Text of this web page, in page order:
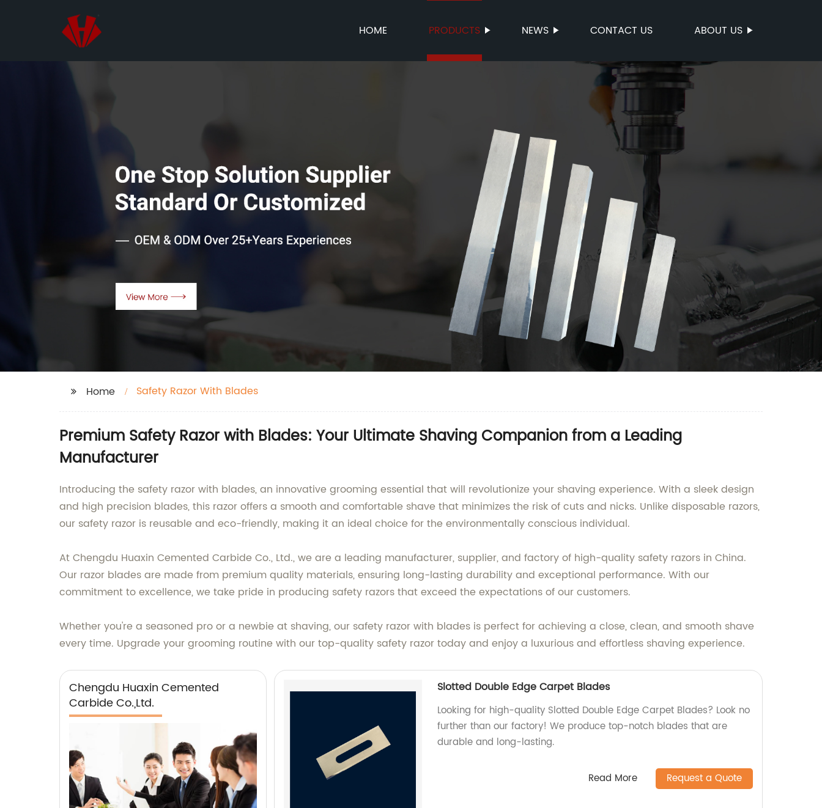
HOME PRODUCTS NEWS CONTACT US ABOUT US
Home Safety Razor With Blades
Premium Safety Razor with Blades: Your Ultimate Shaving Companion from a Leading
Manufacturer
Introducing the safety razor with blades, an innovative grooming essential that will revolutionize your shaving experience. With a sleek design
and high precision blades, this razor offers a smooth and comfortable shave that minimizes the risk of cuts and nicks. Unlike disposable razors,
our safety razor is reusable and eco-friendly, making it an ideal choice for the environmentally conscious individual.
At Chengdu Huaxin Cemented Carbide Co., Ltd., we are a leading manufacturer, supplier, and factory of high-quality safety razors in China.
Our razor blades are made from premium quality materials, ensuring long-lasting durability and exceptional performance. With our
commitment to excellence, we take pride in producing safety razors that exceed the expectations of our customers.
Whether you're a seasoned pro or a newbie at shaving, our safety razor with blades is perfect for achieving a close, clean, and smooth shave
every time. Upgrade your grooming routine with our top-quality safety razor today and enjoy a luxurious and effortless shaving experience.
Chengdu Huaxin Cemented
Carbide Co.,Ltd.
Slotted Double Edge Carpet Blades
Looking for high-quality Slotted Double Edge Carpet Blades? Look no
further than our factory! We produce top-notch blades that are
durable and long-lasting.
Read More Request a Quote